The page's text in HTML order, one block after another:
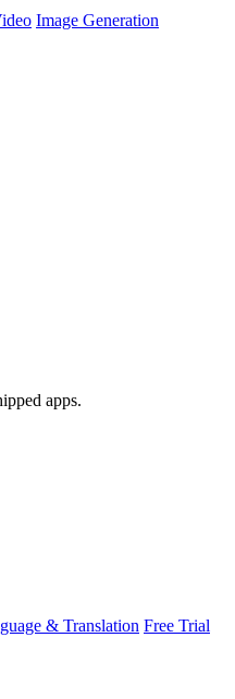
Image Generation
apps.
& Translation Free Trial